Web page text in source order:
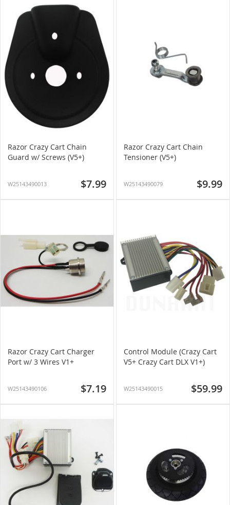
Razor Crazy Cart Chain
Guard w/ Screws (V5+)
W25143490013 $7.99
Razor Crazy Cart Chain
Tensioner (V5+)
W25143490079 $9.99
Razor Crazy Cart Charger
Port w/ 3 Wires V1+
W25143490106 $7.19
Control Module (Crazy Cart
V5+ Crazy Cart DLX V1+)
W25143490015 $59.99